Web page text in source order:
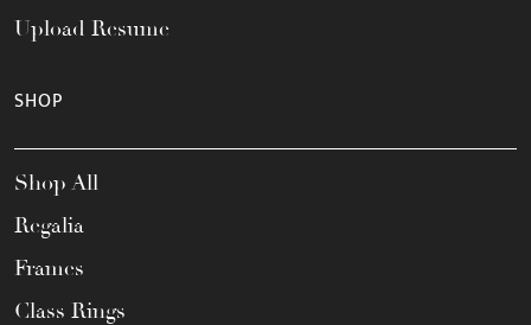
Upload Resume
SHOP
Shop All
Regalia
Frames
Class Rings